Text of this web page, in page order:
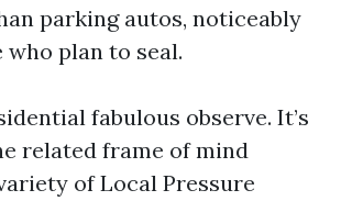
parking autos, noticeably
plan to seal.
fabulous observe. It’s
related frame of mind
of Local Pressure